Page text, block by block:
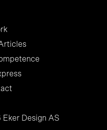
Design AS